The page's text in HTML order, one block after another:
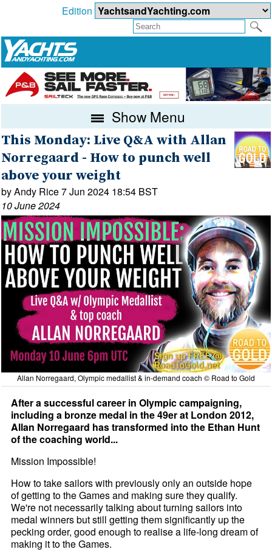
Edition
Show Menu
This Monday: Live Q&A with Allan
Norregaard - How to punch well
above your weight
by Andy Rice 7 Jun 2024 18:54 BST
10 June 2024
Allan Norregaard, Olympic medallist & in-demand coach © Road to Gold
After a successful career in Olympic campaigning,
including a bronze medal in the 49er at London 2012,
Allan Norregaard has transformed into the Ethan Hunt
of the coaching world...
Mission Impossible!
How to take sailors with previously only an outside hope
of getting to the Games and making sure they qualify.
We're not necessarily talking about turning sailors into
medal winners but still getting them significantly up the
pecking order, good enough to realise a life-long dream of
making it to the Games.